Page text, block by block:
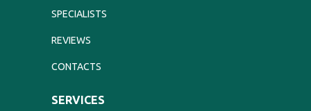
SERVICES
SPECIALISTS
REVIEWS
CONTACTS